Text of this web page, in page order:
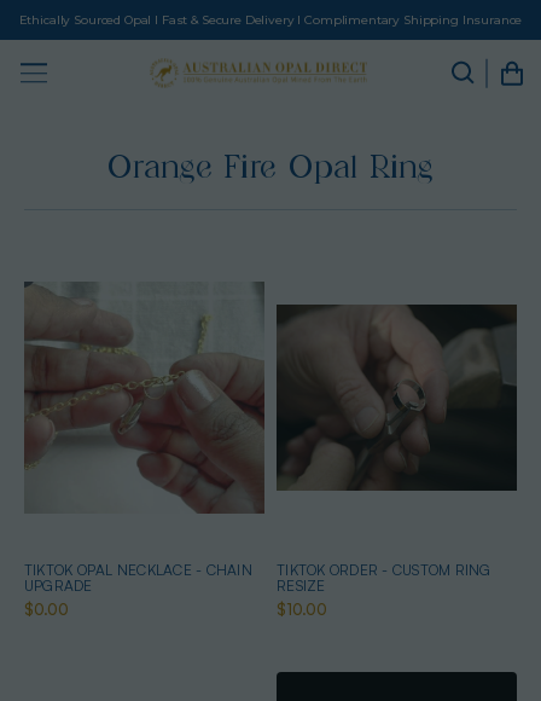
Ethically Sourced Opal I Fast & Secure Delivery I Complimentary Shipping Insurance
Orange Fire Opal Ring
TIKTOK OPAL NECKLACE - CHAIN
UPGRADE
$0.00
TIKTOK ORDER - CUSTOM RING
RESIZE
$10.00